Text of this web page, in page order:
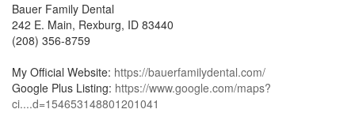
Bauer Family Dental
⁣242 E. Main, Rexburg, ID 83440
(208) 356-8759
My Official Website: https://bauerfamilydental.com/
Google Plus Listing: https://www.google.com/maps?
ci....d=154653148801201041